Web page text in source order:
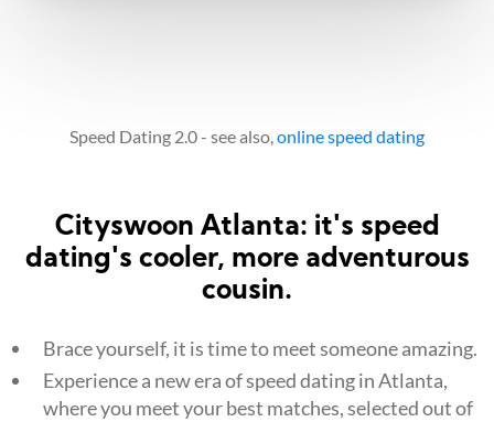
Speed Dating 2.0 - see also,online speed dating
Cityswoon Atlanta: it's speed
dating's cooler, more adventurous
cousin.
Brace yourself, it is time to meet someone amazing.
Experience a new era of speed dating in Atlanta,
where you meet your best matches, selected out of